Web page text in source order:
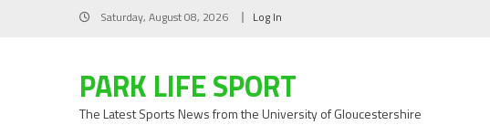
Saturday, August 08, 2026 Log In
PARK LIFE SPORT
The Latest Sports News from the University of Gloucestershire